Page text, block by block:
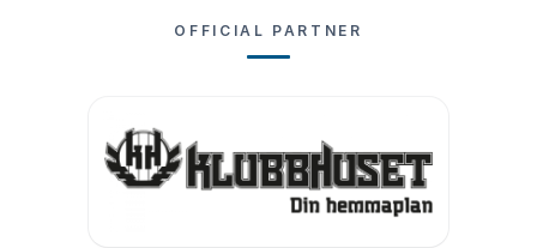
OFFICIAL PARTNER